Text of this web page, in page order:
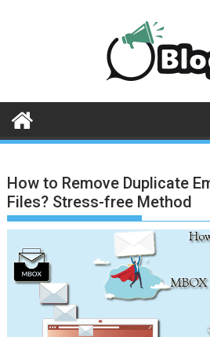
How to Remove Duplicate
Files? Stress-free Method